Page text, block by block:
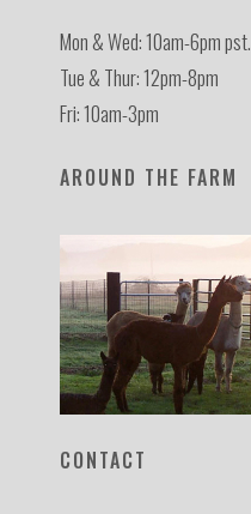
Mon & Wed: 10am-6pm pst.
Tue & Thur: 12pm-8pm
Fri: 10am-3pm
AROUND THE FARM
CONTACT